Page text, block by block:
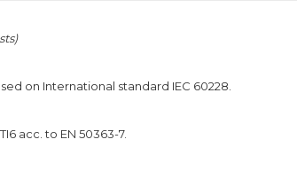
on International standard IEC 60228.
acc. to EN 50363-7.